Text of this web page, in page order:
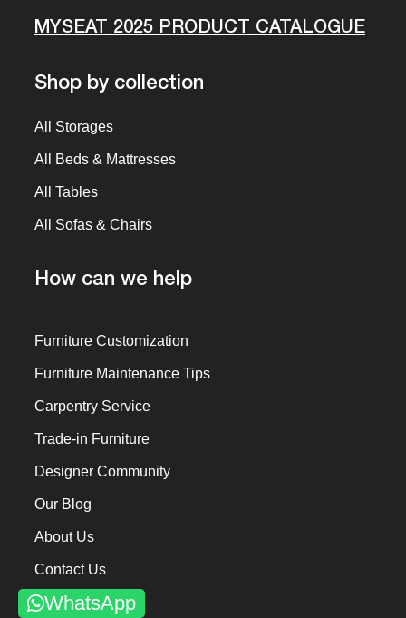
MYSEAT 2025 PRODUCT CATALOGUE
Shop by collection
All Storages
All Beds & Mattresses
All Tables
All Sofas & Chairs
How can we help
Furniture Customization
Furniture Maintenance Tips
Carpentry Service
Trade-in Furniture
Designer Community
Our Blog
About Us
Contact Us
Past Projects
WhatsApp